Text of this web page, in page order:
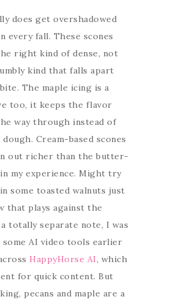
does get overshadowed
every fall. These scones
right kind of dense, not
kind that falls apart
The maple icing is a
too, it keeps the flavor
way through instead of
Cream-based scones
out richer than the butter-
my experience. Might try
some toasted walnuts just
that plays against the
a totally separate note, I was
AI video tools earlier
HappyHorse AI, which
for quick content. But
pecans and maple are a